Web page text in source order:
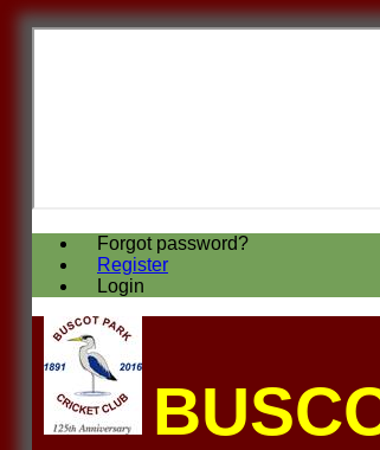
Forgot password?
Register
Login